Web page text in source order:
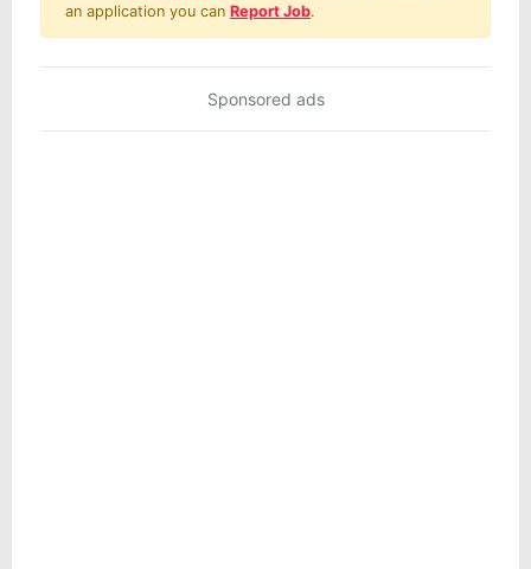
an application you can Report Job.
Sponsored ads